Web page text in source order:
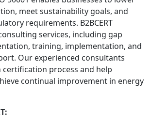
meet sustainability goals, and
requirements. B2BCERT
services, including gap
training, implementation, and
Our experienced consultants
certification process and help
continual improvement in energy